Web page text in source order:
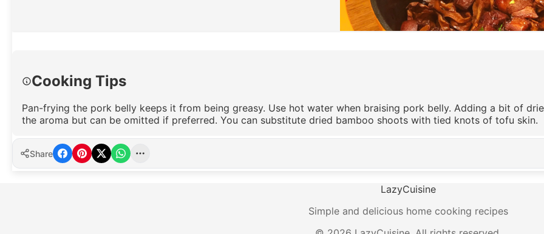
Cooking Tips
Pan-frying the pork belly keeps it from being greasy. Use hot water when braising pork belly. Adding a bit of
the aroma but can be omitted if preferred. You can substitute dried bamboo shoots with tied knots of tofu skin.
Share
LazyCuisine
Simple and delicious home cooking recipes